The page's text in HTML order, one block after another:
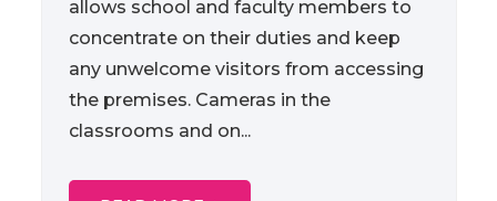
allows school and faculty members to
concentrate on their duties and keep
any unwelcome visitors from accessing
the premises. Cameras in the
classrooms and on...